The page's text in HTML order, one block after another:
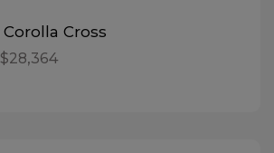
Corolla Cross
$28,364